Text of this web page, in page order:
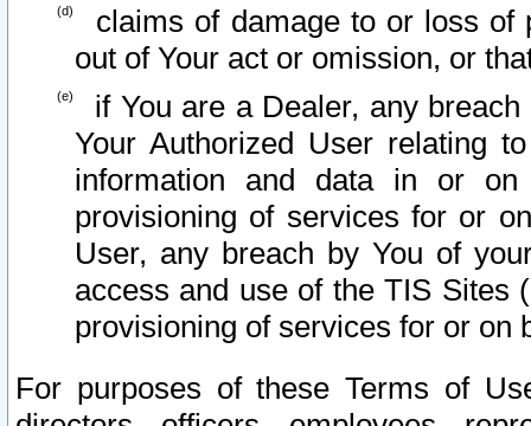
claims of damage to or loss of
out of Your act or omission, or
if You are a Dealer, any
Your Authorized User relating
information and data in or on
provisioning of services for or
User, any breach by You of
access and use of the TIS Sites
provisioning of services for or on
For purposes of these Terms of